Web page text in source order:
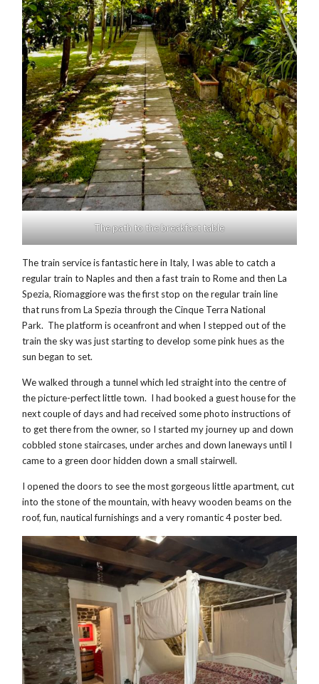
The path to the breakfast table
The train service is fantastic here in Italy, I was able to catch a
regular train to Naples and then a fast train to Rome and then La
Spezia, Riomaggiore was the first stop on the regular train line
that runs from La Spezia through the Cinque Terra National
Park. The platform is oceanfront and when I stepped out of the
train the sky was just starting to develop some pink hues as the
sun began to set.
We walked through a tunnel which led straight into the centre of
the picture-perfect little town. I had booked a guest house for the
next couple of days and had received some photo instructions of
to get there from the owner, so I started my journey up and down
cobbled stone staircases, under arches and down laneways until I
came to a green door hidden down a small stairwell.
I opened the doors to see the most gorgeous little apartment, cut
into the stone of the mountain, with heavy wooden beams on the
roof, fun, nautical furnishings and a very romantic 4 poster bed.